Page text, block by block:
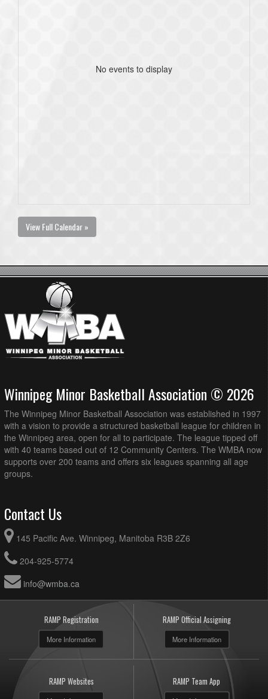
No events to display
View Full Calendar »
Winnipeg Minor Basketball Association © 2026
The Winnipeg Minor Basketball Association was established in 1997
with a vision to provide a structured basketball league for children in
the Winnipeg area, open for all to participate. The league tipped off
with 40 teams based out of 12 Community Centers. The WMBA now
supports over 200 teams and offers six leagues spanning all age
groups.
Contact Us
145 Pacific Ave. Winnipeg, Manitoba R3B 2Z6
204-925-5774
info@wmba.ca
RAMP Registration
More Information
RAMP Official Assigning
More Information
RAMP Websites RAMP Team App